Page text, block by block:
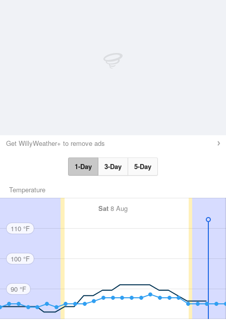
Get WillyWeather+ to remove ads
1-Day 3-Day 5-Day
Temperature
Sat 8 Aug
110 °F
100 °F
90 °F